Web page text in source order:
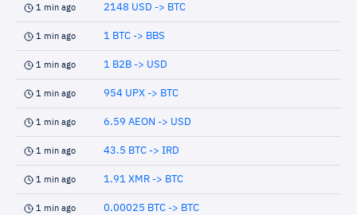
1 min ago 2148 USD -> BTC
1 min ago 1 BTC -> BBS
1 min ago 1 B2B -> USD
1 min ago 954 UPX -> BTC
1 min ago 6.59 AEON -> USD
1 min ago 43.5 BTC -> IRD
1 min ago 1.91 XMR -> BTC
1 min ago 0.00025 BTC -> BTC